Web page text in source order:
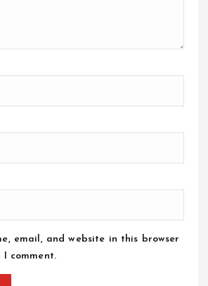
email, and website in this browser
comment.